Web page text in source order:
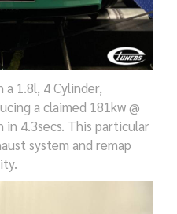
1.8l, 4 Cylinder,
a claimed 181kw @
in 4.3secs. This particular
system and remap